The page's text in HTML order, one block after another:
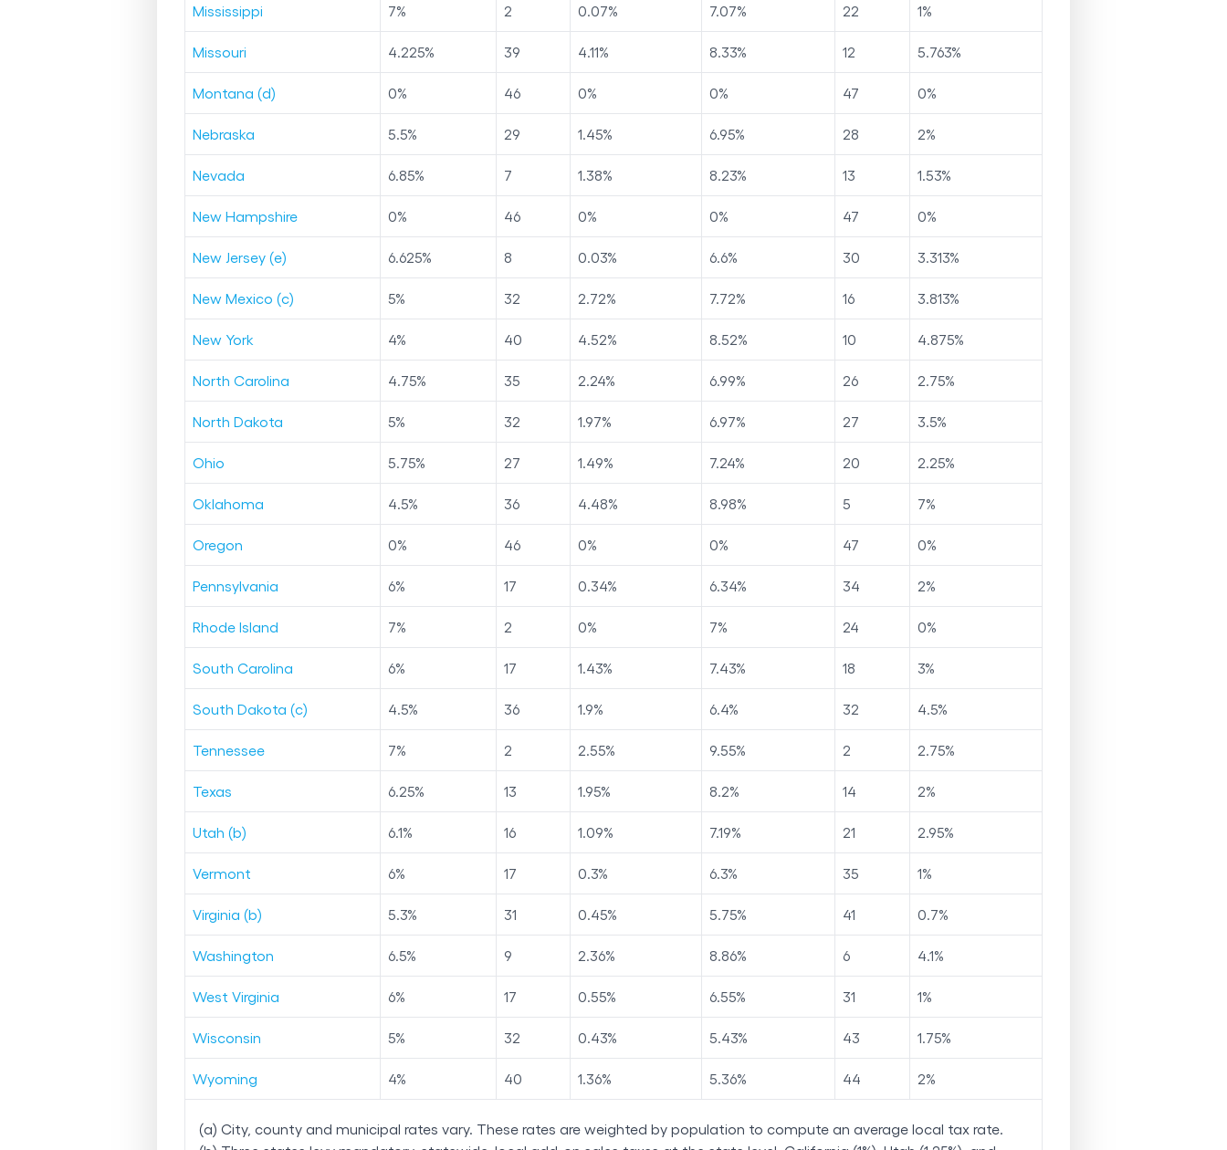
Mississippi 7% 2 0.07% 7.07% 22 1%
Missouri 4.225% 39 4.11% 8.33% 12 5.763%
Montana (d) 0% 46 0% 0% 47 0%
Nebraska 5.5% 29 1.45% 6.95% 28 2%
Nevada 6.85% 7 1.38% 8.23% 13 1.53%
New Hampshire 0% 46 0% 0% 47 0%
New Jersey (e) 6.625% 8 0.03% 6.6% 30 3.313%
New Mexico (c) 5% 32 2.72% 7.72% 16 3.813%
New York 4% 40 4.52% 8.52% 10 4.875%
North Carolina 4.75% 35 2.24% 6.99% 26 2.75%
North Dakota 5% 32 1.97% 6.97% 27 3.5%
Ohio 5.75% 27 1.49% 7.24% 20 2.25%
Oklahoma 4.5% 36 4.48% 8.98% 5 7%
Oregon 0% 46 0% 0% 47 0%
Pennsylvania 6% 17 0.34% 6.34% 34 2%
Rhode Island 7% 2 0% 7% 24 0%
South Carolina 6% 17 1.43% 7.43% 18 3%
South Dakota (c) 4.5% 36 1.9% 6.4% 32 4.5%
Tennessee 7% 2 2.55% 9.55% 2 2.75%
Texas 6.25% 13 1.95% 8.2% 14 2%
Utah (b) 6.1% 16 1.09% 7.19% 21 2.95%
Vermont 6% 17 0.3% 6.3% 35 1%
Virginia (b) 5.3% 31 0.45% 5.75% 41 0.7%
Washington 6.5% 9 2.36% 8.86% 6 4.1%
West Virginia 6% 17 0.55% 6.55% 31 1%
Wisconsin 5% 32 0.43% 5.43% 43 1.75%
Wyoming 4% 40 1.36% 5.36% 44 2%
(a) City, county and municipal rates vary. These rates are weighted by population to compute an average local tax rate.